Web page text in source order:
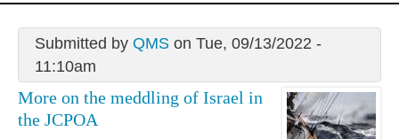
Submitted by QMSon Tue, 09/13/2022 -
11:10am
More on the meddling of Israel in
the JCPOA